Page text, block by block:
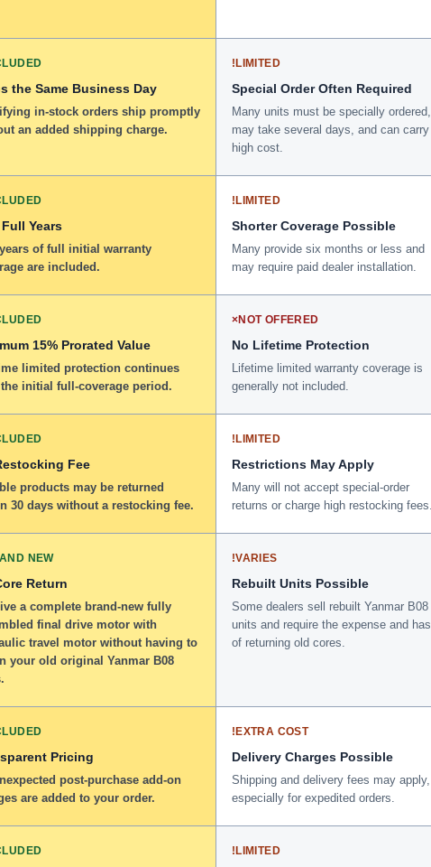
the Same Business Day
in-stock orders ship promptly
an added shipping charge.
!LIMITED
Special Order Often Required
Many units must be specially ordered,
may take several days, and can
high cost.
Years
of full initial warranty
are included.
!LIMITED
Shorter Coverage Possible
Many provide six months or less and
may require paid dealer installation.
15% Prorated Value
limited protection continues
initial full-coverage period.
×NOT OFFERED
No Lifetime Protection
Lifetime limited warranty coverage is
generally not included.
Fee
products may be returned
30 days without a restocking fee.
!LIMITED
Restrictions May Apply
Many will not accept special-order
returns or charge high restocking fees.
NEW
Return
a complete brand-new fully
final drive motor with
travel motor without having to
your old original Yanmar B08
!VARIES
Rebuilt Units Possible
Some dealers sell rebuilt Yanmar B08
units and require the expense and
of returning old cores.
Pricing
post-purchase add-on
are added to your order.
!EXTRA COST
Delivery Charges Possible
Shipping and delivery fees may apply,
especially for expedited orders.
!LIMITED